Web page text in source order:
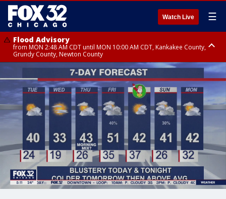
Watch Live ☰
Flood Advisory
from MON 2:48 AM CDT until MON 10:00 AM CDT, Kankakee County,
Grundy County, Newton County
Flood Advisory
from MON 1:05 AM CDT until MON 9:00 AM CDT, Grundy County, Kendall
County, LaSalle County